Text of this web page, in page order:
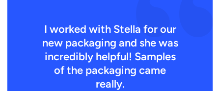
I worked with Stella for our
new packaging and she was
incredibly helpful! Samples
of the packaging came
really.